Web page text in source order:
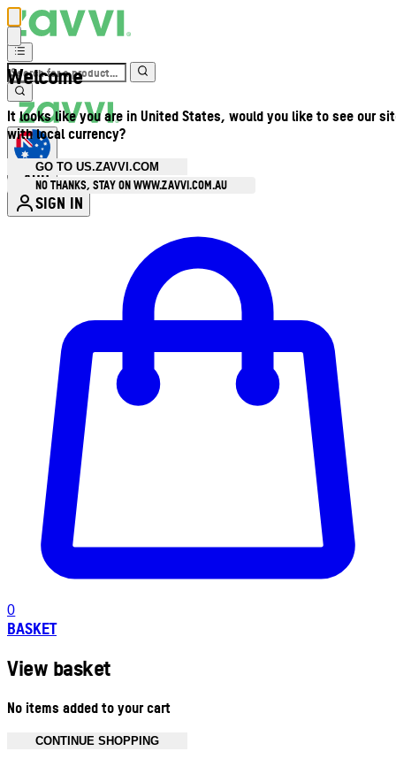
Welcome
It looks like you are in United States, would you like to see our
with local currency?
GO TO US.ZAVVI.COM
NO THANKS, STAY ON WWW.ZAVVI.COM.AU
AUD
SIGN IN
0
BASKET
View basket
No items added to your cart
CONTINUE SHOPPING